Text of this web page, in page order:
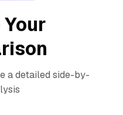
a detailed side-by-